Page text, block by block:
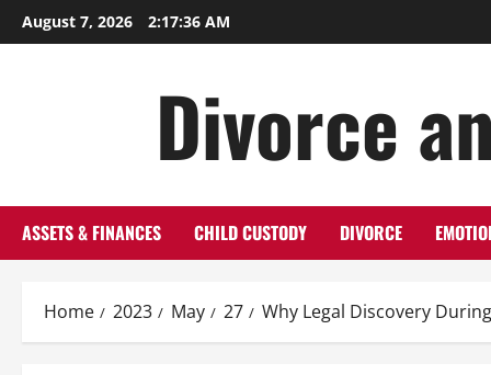
Skip
to
August 7, 2026 2:17:36 AM
Divorce
ASSETS & FINANCES CHILD CUSTODY DIVORCE
Home 2023 May 27 Why Legal Discovery